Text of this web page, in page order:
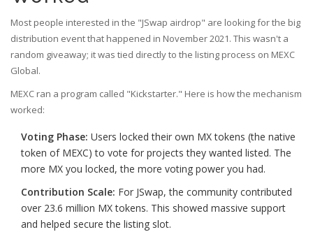
Most people interested in the "JSwap airdrop" are looking for the big
distribution event that happened in November 2021. This wasn't a
random giveaway; it was tied directly to the listing process on MEXC
Global.
MEXC ran a program called "Kickstarter." Here is how the mechanism
worked:
Voting Phase: Users locked their own MX tokens (the native
token of MEXC) to vote for projects they wanted listed. The
more MX you locked, the more voting power you had.
Contribution Scale: For JSwap, the community contributed
over 23.6 million MX tokens. This showed massive support
and helped secure the listing slot.